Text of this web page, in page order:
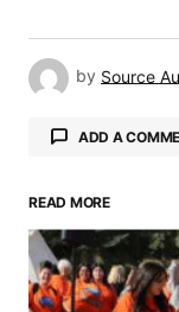
by Source
ADD A
Your email
Required
READ MORE